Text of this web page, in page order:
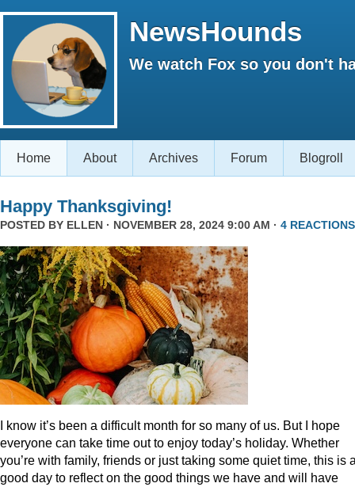
NewsHounds
We watch Fox so you don't
Home About Archives Forum Blogroll
Happy Thanksgiving!
POSTED BY ELLEN · NOVEMBER 28, 2024 9:00 AM · 4 REACTIONS
I know it’s been a difficult month for so many of us. But I hope
everyone can take time out to enjoy today’s holiday. Whether
you’re with family, friends or just taking some quiet time, this is
good day to reflect on the good things we have and will have